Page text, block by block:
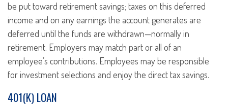
be put toward retirement savings; taxes on this deferred
income and on any earnings the account generates are
deferred until the funds are withdrawn—normally in
retirement. Employers may match part or all of an
employee’s contributions. Employees may be responsible
for investment selections and enjoy the direct tax savings.
401(K) LOAN